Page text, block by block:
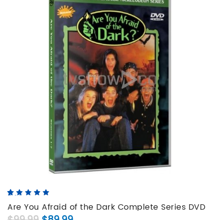
5.00 out of
5
based on
5
customer
Are You Afraid of the Dark Complete Series DVD